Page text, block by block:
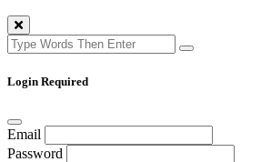
Login Required
Email
Password